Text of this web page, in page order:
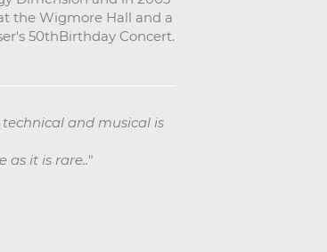
the Wigmore Hall and a
50thBirthday Concert.
and musical is
as it is rare.."